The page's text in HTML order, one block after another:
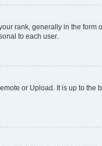
rank, generally in the form
to each user.
or Upload. It is up to